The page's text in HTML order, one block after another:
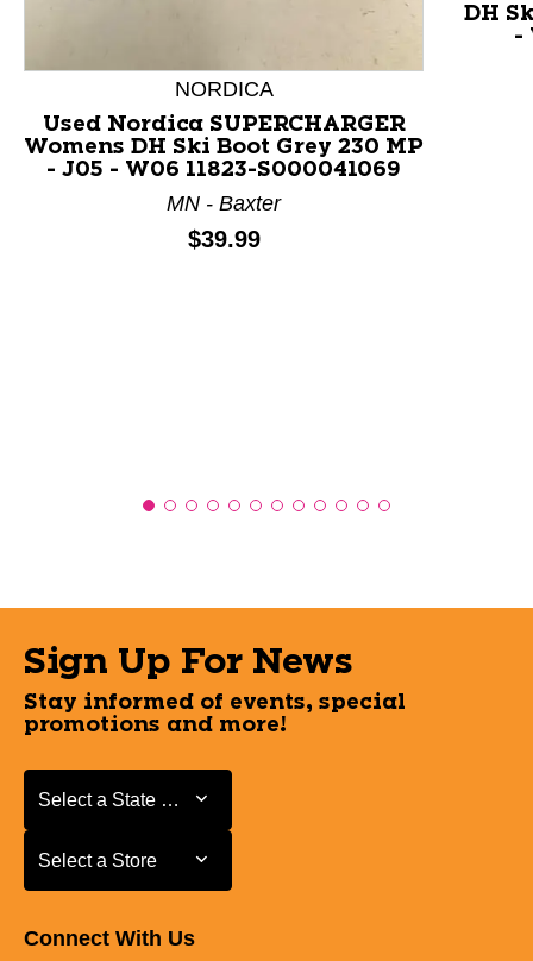
This is a product carousel with slides. Use Next and
NORDICA
Used Nordica SUPERCHARGER
Womens DH Ski Boot Grey 230 MP
- J05 - W06 11823-S000041069
MN - Baxter
Price:
$39.99
DH
-
Sign Up For News
Stay informed of events, special
promotions and more!
Select a State or Province
Select a State or Province
Select a Store
Select a Store
Connect With Us